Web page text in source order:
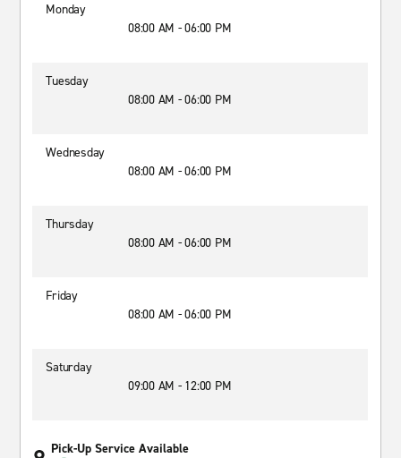
Monday
08:00 AM - 06:00 PM
Tuesday
08:00 AM - 06:00 PM
Wednesday
08:00 AM - 06:00 PM
Thursday
08:00 AM - 06:00 PM
Friday
08:00 AM - 06:00 PM
Saturday
09:00 AM - 12:00 PM
Pick-Up Service Available